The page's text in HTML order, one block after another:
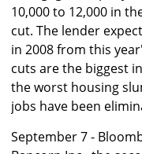
10,000 to 12,000 in
cut. The lender
in 2008 from this
cuts are the biggest
the worst housing
jobs have been
September 7 -